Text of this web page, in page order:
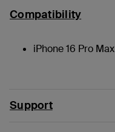
Compatibility
iPhone 16 Pro Max
Support